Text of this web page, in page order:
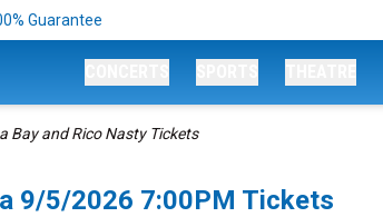
Guarantee
Bay and Rico Nasty Tickets
9/5/2026 7:00PM Tickets